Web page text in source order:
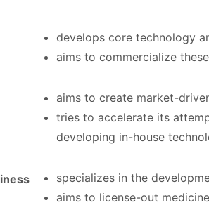
develops core technology
aims to commercialize
aims to create market-
tries to accelerate its
developing in-house
specializes in the
aims to license-out